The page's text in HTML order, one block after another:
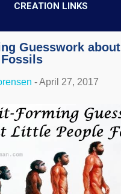
CREATION LINKS
Guesswork about
-April 27, 2017